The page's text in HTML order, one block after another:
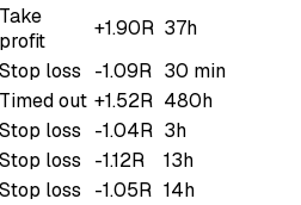
Take
profit
+1.90R 37h
Stop loss -1.09R 30 min
Timed out +1.52R 480h
Stop loss -1.04R 3h
Stop loss -1.12R
13h
Stop loss -1.05R 14h